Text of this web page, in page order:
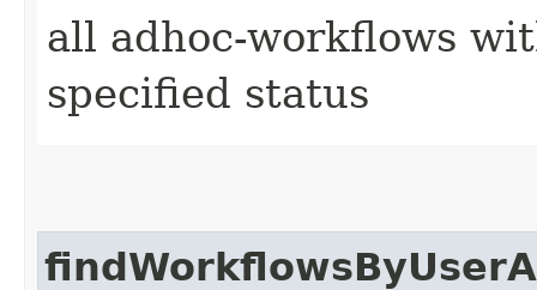
all adhoc-workflows
specified status